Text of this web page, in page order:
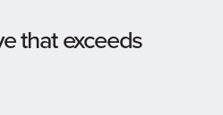
that exceeds